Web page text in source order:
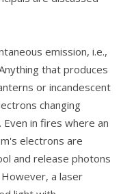
emission, i.e.,
that produces
or incandescent
changing
in fires where an
electrons are
and release photons
a laser